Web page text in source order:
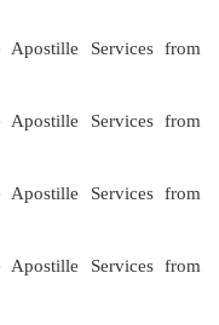
Apostille Services from
Apostille Services from
Apostille Services from
Apostille Services from